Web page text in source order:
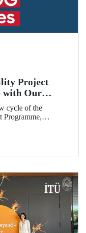
Project
with Our
cycle of the
Programme,
Technical